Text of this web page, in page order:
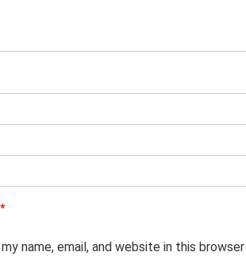
*
name, email, and website in this